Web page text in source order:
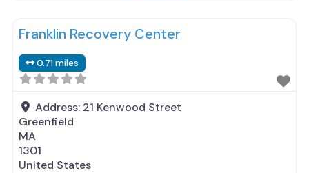
Buprenorphine maintenance for predetermined
naltrexone; Relapse prevention with naltrexone;
Acamprosate (Campral®); Disulfiram;
without naloxone; Buprenorphine (extended-
release,
Franklin Recovery Center
0.71 miles
Address: 21 Kenwood Street
Greenfield
MA
1301
United States